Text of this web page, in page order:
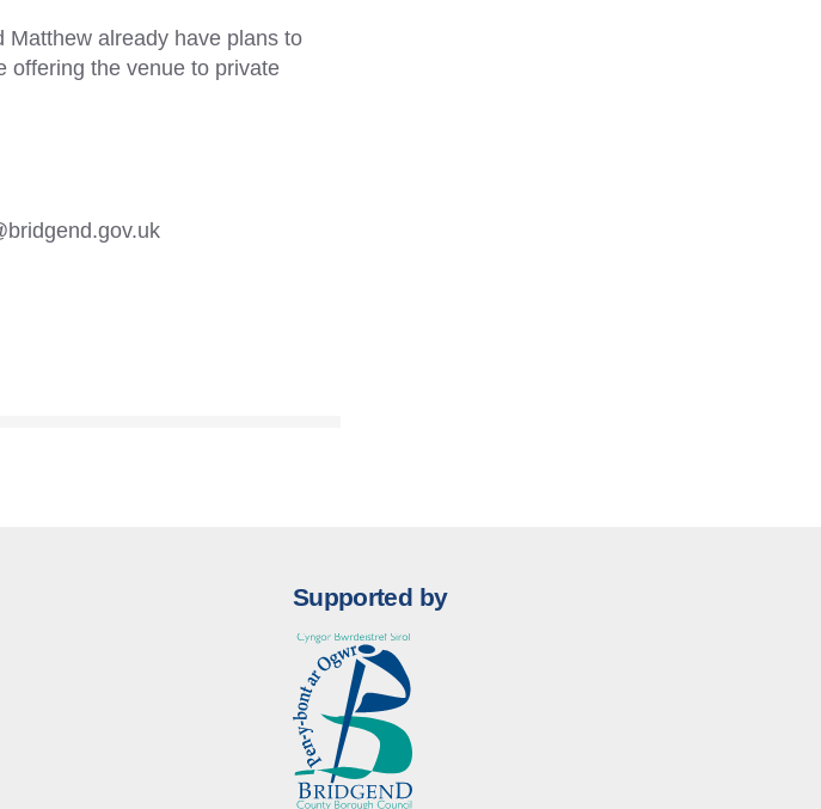
Matthew already have plans to
offering the venue to private
Supported by